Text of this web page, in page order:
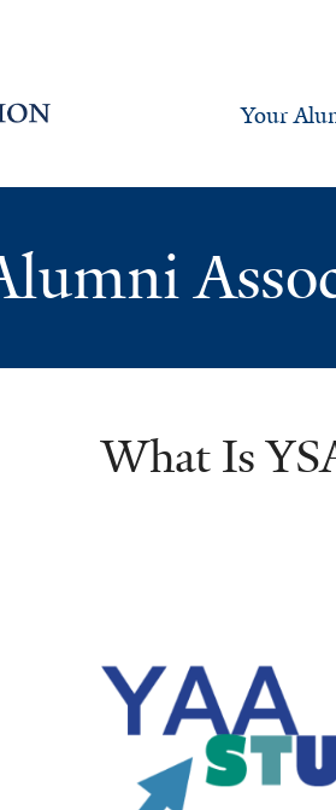
Your
What Is